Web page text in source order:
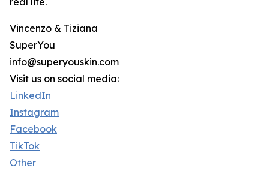
Vincenzo & Tiziana
SuperYou
info@superyouskin.com
Visit us on social media:
LinkedIn
Instagram
Facebook
TikTok
Other